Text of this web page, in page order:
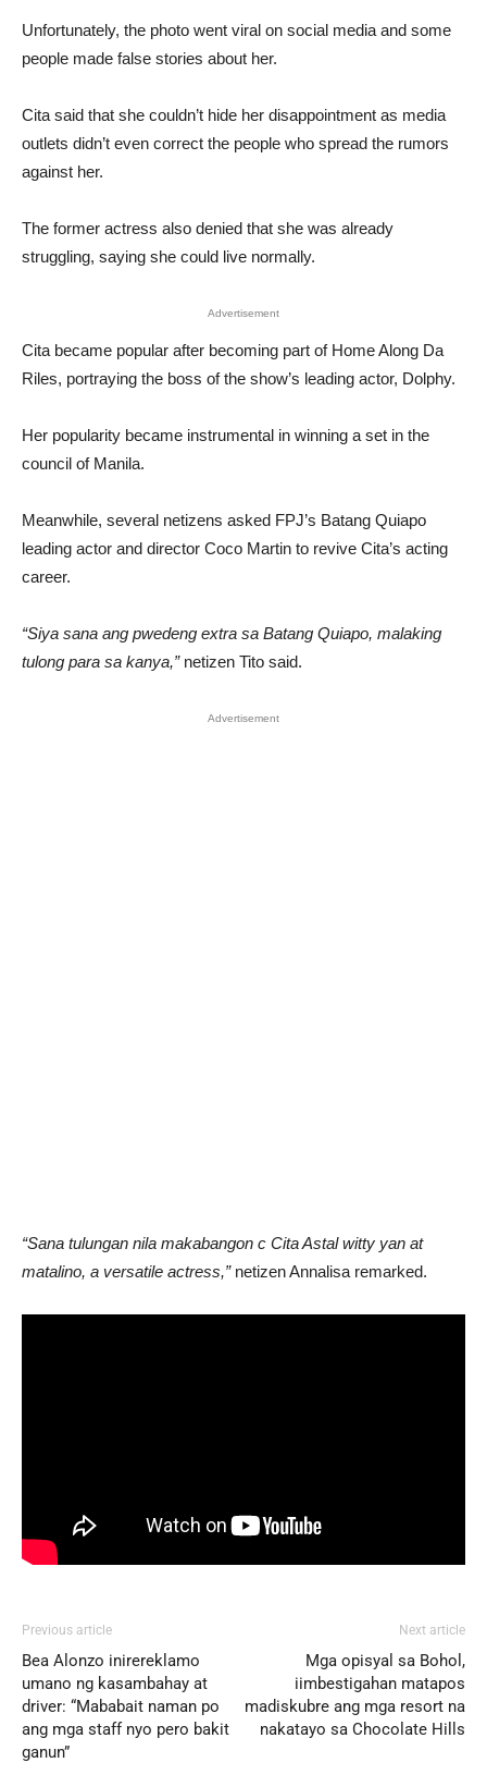
Unfortunately, the photo went viral on social media and some
people made false stories about her.
Cita said that she couldn’t hide her disappointment as media
outlets didn’t even correct the people who spread the rumors
against her.
The former actress also denied that she was already
struggling, saying she could live normally.
Advertisement
Cita became popular after becoming part of Home Along Da
Riles, portraying the boss of the show’s leading actor, Dolphy.
Her popularity became instrumental in winning a set in the
council of Manila.
Meanwhile, several netizens asked FPJ’s Batang Quiapo
leading actor and director Coco Martin to revive Cita’s acting
career.
“Siya sana ang pwedeng extra sa Batang Quiapo, malaking
tulong para sa kanya,”netizen Tito said.
Advertisement
“Sana tulungan nila makabangon c Cita Astal witty yan at
matalino, a versatile actress,”netizen Annalisa remarked.
Previous article
Bea Alonzo inirereklamo
umano ng kasambahay at
driver: “Mababait naman po
ang mga staff nyo pero bakit
ganun”
Next article
Mga opisyal sa Bohol,
iimbestigahan matapos
madiskubre ang mga resort na
nakatayo sa Chocolate Hills